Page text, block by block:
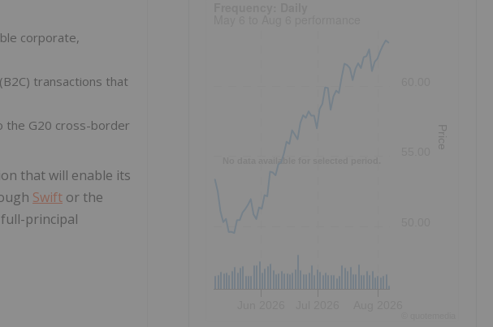
corporate,
transactions that
the G20 cross-border
that will enable its
Swift or the
principal
No data available for selected period.
Price